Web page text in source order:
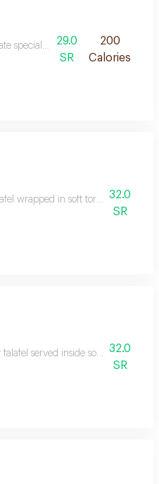
special featuring crispy falafel
29.0
SR
200
Calories
wrapped in soft tortilla bread
32.0
SR
falafel served inside soft arabic
32.0
SR